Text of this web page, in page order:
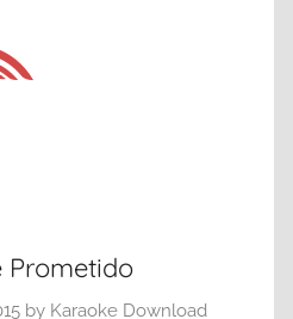
Prometido
by Karaoke Download